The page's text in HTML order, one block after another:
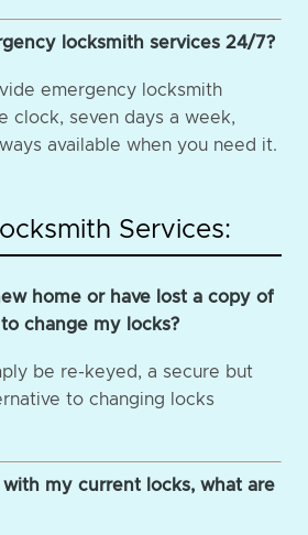
locksmith services 24/7?
emergency locksmith
clock, seven days a week,
available when you need it.
Services:
home or have lost a copy of
change my locks?
be re-keyed, a secure but
to changing locks
with my current locks, what are